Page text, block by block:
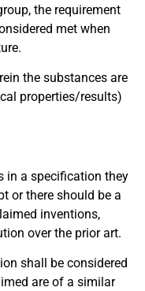
the requirement
met when
the substances are
properties/results)
in a specification they
or there should be a
inventions,
over the prior art.
shall be considered
are of a similar